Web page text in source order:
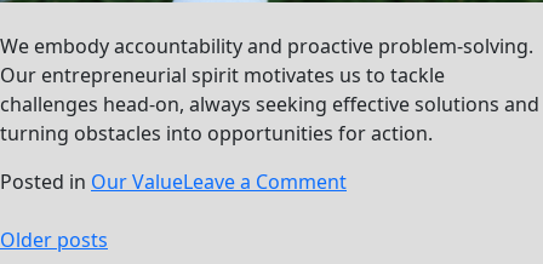
We embody accountability and proactive problem-solving.
Our entrepreneurial spirit motivates us to tackle
challenges head-on, always seeking effective solutions and
turning obstacles into opportunities for action.
Posted in Our ValueLeave a Commenton
Posts
Older posts